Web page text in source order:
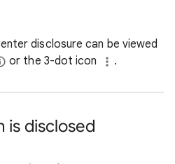
disclosure can be viewed
or the 3-dot icon .
is disclosed